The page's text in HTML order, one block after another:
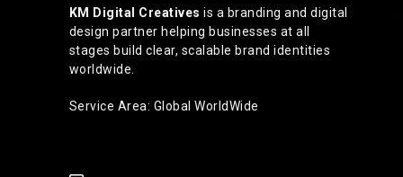
KM Digital Creatives is a branding and digital
design partner helping businesses at all
stages build clear, scalable brand identities
worldwide.
Service Area: Global WorldWide